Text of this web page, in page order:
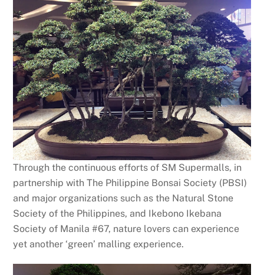
Through the continuous efforts of SM Supermalls, in
partnership with The Philippine Bonsai Society (PBSI)
and major organizations such as the Natural Stone
Society of the Philippines, and Ikebono Ikebana
Society of Manila #67, nature lovers can experience
yet another ‘green’ malling experience.